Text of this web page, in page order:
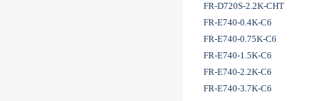
FR-D720S-2.2K-CHT
FR-E740-0.4K-C6
FR-E740-0.75K-C6
FR-E740-1.5K-C6
FR-E740-2.2K-C6
FR-E740-3.7K-C6